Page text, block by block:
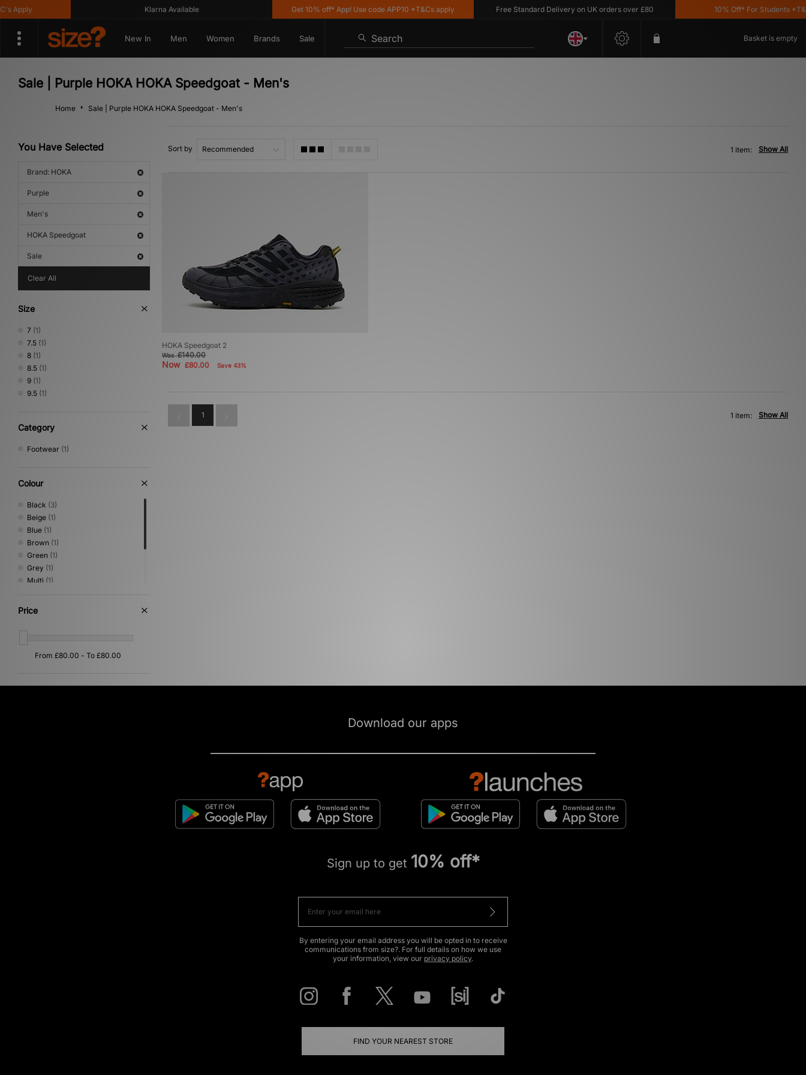
Apply Klarna Available Get 10% off* App! Use code APP10 *T&Cs apply Free Standard Delivery on UK orders over £80 10% Off* For Students
New In Men Women Brands Sale Search Basket is empty
Sale | Purple HOKA HOKA Speedgoat - Men's
Home Sale | Purple HOKA HOKA Speedgoat - Men's
You Have Selected
Brand: HOKA
Purple
Men's
HOKA Speedgoat
Sale
Clear All
Size
7 (1)
7.5 (1)
8 (1)
8.5 (1)
9 (1)
9.5 (1)
Category
Footwear (1)
Colour
Black (3)
Beige (1)
Blue (1)
Brown (1)
Green (1)
Grey (1)
Multi (1)
Purple
Yellow
Price
Sort by Show All
1 item:
HOKA Speedgoat 2
Was£140.00
Now £80.00 Save 43%
1 Show All
1 item:
Download our apps
Sign up to get 10% off*
By entering your email address you will be opted in to receive
communications from size?. For full details on how we use
your information, view our privacy policy.
FIND YOUR NEAREST STORE